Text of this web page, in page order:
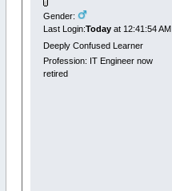
Gender:
Last Login:Todayat 12:41:54 AM
Deeply Confused Learner
Profession: IT Engineer now
retired